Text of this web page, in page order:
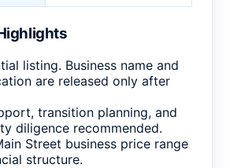
listing. Business name and
are released only after
transition planning, and
diligence recommended.
Street business price range
structure.